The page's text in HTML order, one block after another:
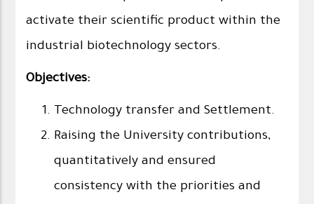
activate their scientific product within the
industrial biotechnology sectors.
Objectives:
Technology transfer and Settlement.
Raising the University contributions,
quantitatively and ensured
consistency with the priorities and